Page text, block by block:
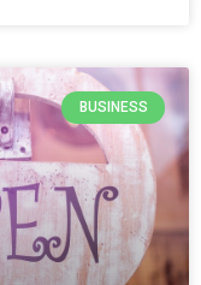
BUSINESS